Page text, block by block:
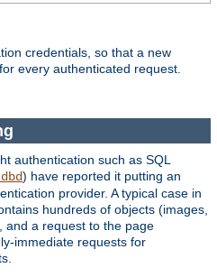
credentials, so that a new
every authenticated request.
authentication such as SQL
) have reported it putting an
provider. A typical case in
hundreds of objects (images,
and a request to the page
immediate requests for